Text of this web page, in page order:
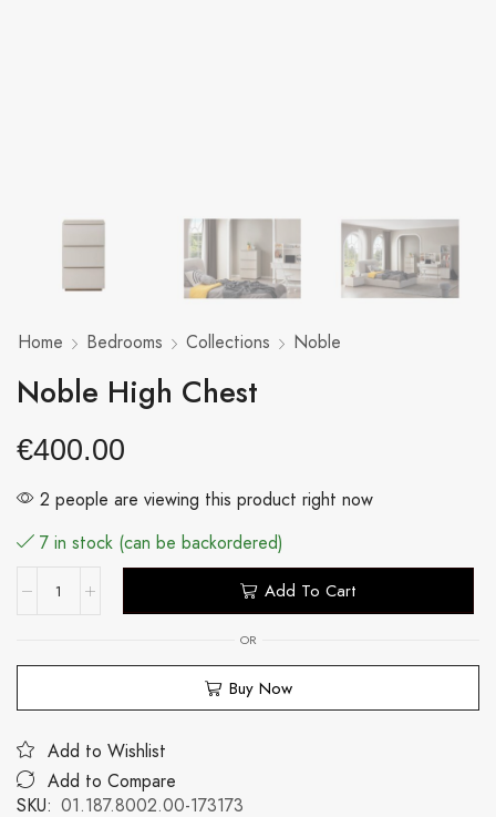
Home Bedrooms Collections Noble
Noble High Chest
€400.00
2 people are viewing this product right now
7 in stock (can be backordered)
Add To Cart
OR
Buy Now
Add to Wishlist
Add to Compare
SKU: 01.187.8002.00-173173